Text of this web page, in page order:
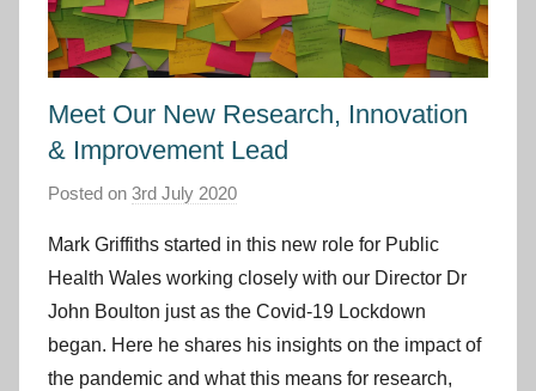
Meet Our New Research, Innovation
& Improvement Lead
Posted on 3rd July 2020
I
m
p
r
o
Mark Griffiths started in this new role for Public
Health Wales working closely with our Director Dr
John Boulton just as the Covid-19 Lockdown
began. Here he shares his insights on the impact of
the pandemic and what this means for research,